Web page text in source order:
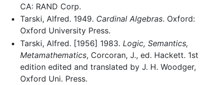
CA: RAND Corp.
Tarski, Alfred. 1949. Cardinal Algebras. Oxford:
Oxford University Press.
Tarski, Alfred. [1956] 1983. Logic, Semantics,
Metamathematics, Corcoran, J., ed. Hackett. 1st
edition edited and translated by J. H. Woodger,
Oxford Uni. Press.